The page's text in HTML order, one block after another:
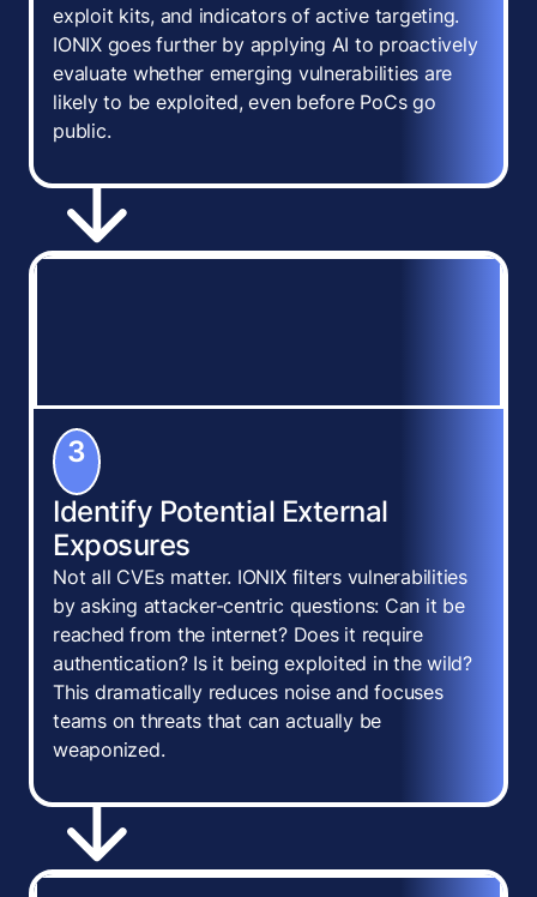
exploit kits, and indicators of active targeting.
IONIX goes further by applying AI to proactively
evaluate whether emerging vulnerabilities are
likely to be exploited, even before PoCs go
public.
3
Identify Potential External
Exposures
Not all CVEs matter. IONIX filters vulnerabilities
by asking attacker-centric questions: Can it be
reached from the internet? Does it require
authentication? Is it being exploited in the wild?
This dramatically reduces noise and focuses
teams on threats that can actually be
weaponized.